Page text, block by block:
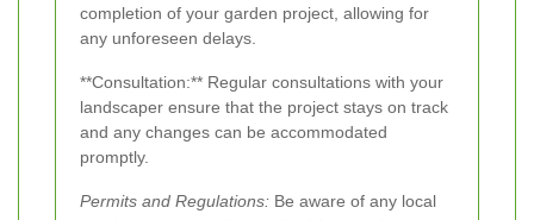
completion of your garden project, allowing for
any unforeseen delays.
**Consultation:** Regular consultations with your
landscaper ensure that the project stays on track
and any changes can be accommodated
promptly.
Permits and Regulations: Be aware of any local